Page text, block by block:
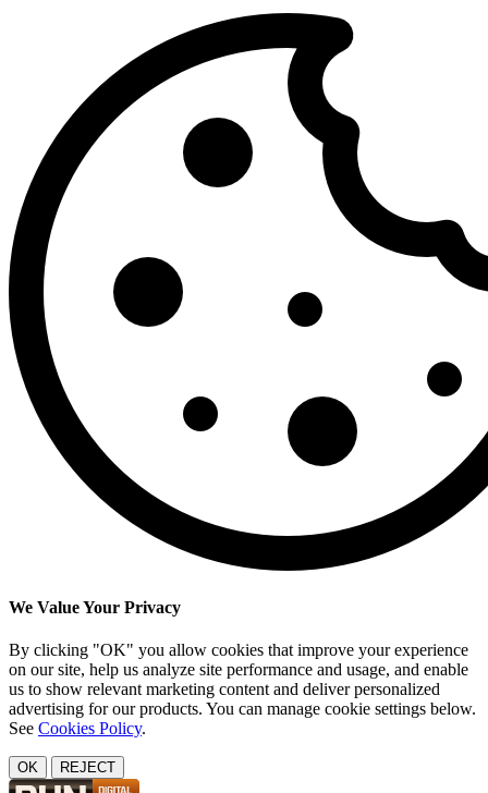
We Value Your Privacy
By clicking "OK" you allow cookies that improve your experience
on our site, help us analyze site performance and usage, and enable
us to show relevant marketing content and deliver personalized
advertising for our products. You can manage cookie settings below.
See Cookies Policy.
OK REJECT